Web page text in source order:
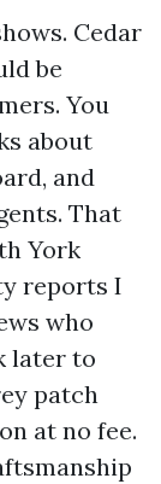
Cedar
be
You
about
and
That
York
reports I
who
later to
patch
at no fee.